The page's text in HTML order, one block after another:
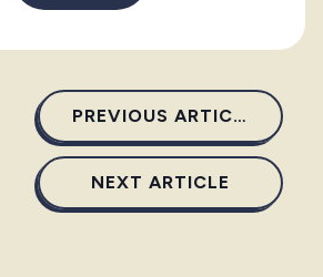
PREVIOUS ARTICLE
NEXT ARTICLE